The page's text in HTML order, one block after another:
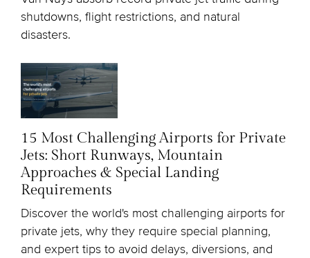
shutdowns, flight restrictions, and natural
disasters.
15 Most Challenging Airports for Private
Jets: Short Runways, Mountain
Approaches & Special Landing
Requirements
Discover the world's most challenging airports for
private jets, why they require special planning,
and expert tips to avoid delays, diversions, and